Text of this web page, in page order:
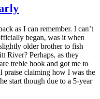
as I can remember. I can’t
began, was it when
older brother to fish
River? Perhaps, as they
treble hook and got me to
praise claiming how I was the
start though due to a 5-year